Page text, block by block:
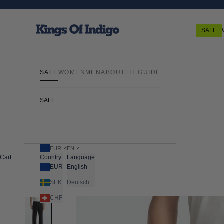
SALE
SALEWOMEN MENABOUT FIT GUIDE
SALE
EUR
Country
EUR
SEK
CHF
EN
Language
English
Deutsch
Cart